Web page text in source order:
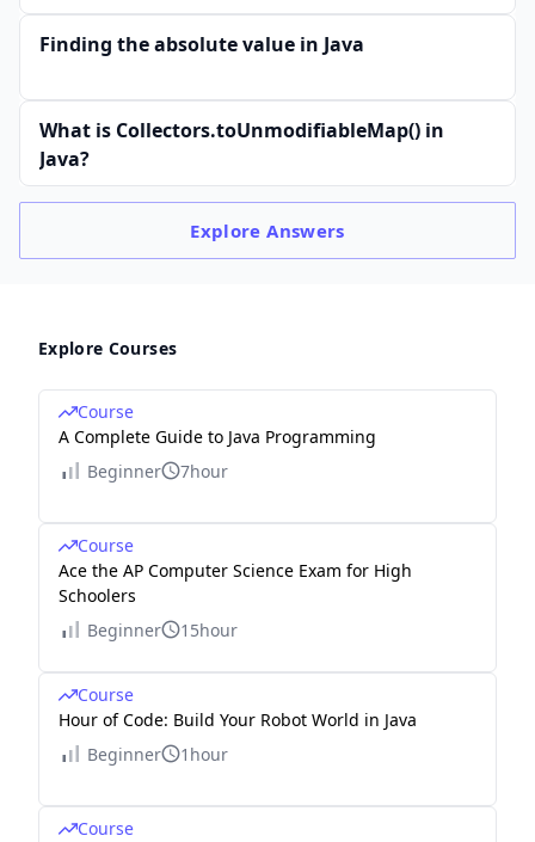
Finding the absolute value in Java
What is Collectors.toUnmodifiableMap() in
Java?
ExploreAnswers
Explore Courses
Course
A Complete Guide to Java Programming
Beginner
7hour
Course
Ace the AP Computer Science Exam for High
Schoolers
Beginner
15hour
Course
Hour of Code: Build Your Robot World in Java
Beginner
1hour
Course